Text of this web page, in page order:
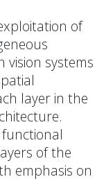
of
vision systems
layer in the
of the
emphasis on